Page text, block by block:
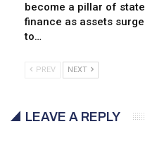
become a pillar of state
finance as assets surge
to…
PREV NEXT
LEAVE A REPLY